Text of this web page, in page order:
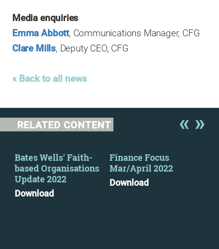
Media enquiries
Emma Abbott, Communications Manager, CFG
Clare Mills, Deputy CEO, CFG
« Back to all news
RELATED CONTENT
Bates Wells' Faith-
based Organisations
Update 2022
Download
Finance Focus
Mar/April 2022
Download